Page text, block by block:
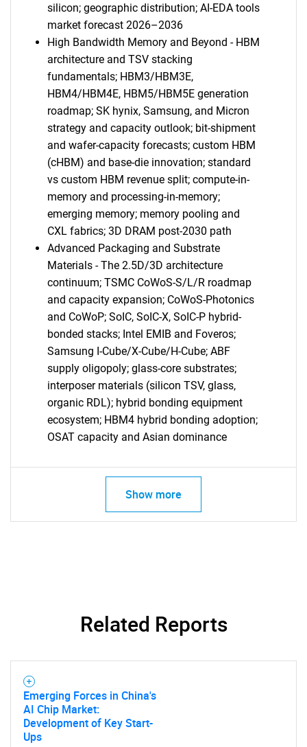
silicon; geographic distribution; AI-EDA tools
market forecast 2026–2036
High Bandwidth Memory and Beyond - HBM
architecture and TSV stacking
fundamentals; HBM3/HBM3E,
HBM4/HBM4E, HBM5/HBM5E generation
roadmap; SK hynix, Samsung, and Micron
strategy and capacity outlook; bit-shipment
and wafer-capacity forecasts; custom HBM
(cHBM) and base-die innovation; standard
vs custom HBM revenue split; compute-in-
memory and processing-in-memory;
emerging memory; memory pooling and
CXL fabrics; 3D DRAM post-2030 path
Advanced Packaging and Substrate
Materials - The 2.5D/3D architecture
continuum; TSMC CoWoS-S/L/R roadmap
and capacity expansion; CoWoS-Photonics
and CoWoP; SoIC, SoIC-X, SoIC-P hybrid-
bonded stacks; Intel EMIB and Foveros;
Samsung I-Cube/X-Cube/H-Cube; ABF
supply oligopoly; glass-core substrates;
interposer materials (silicon TSV, glass,
organic RDL); hybrid bonding equipment
ecosystem; HBM4 hybrid bonding adoption;
OSAT capacity and Asian dominance
Show more
Related Reports
Emerging Forces in China's
AI Chip Market:
Development of Key Start-
Ups